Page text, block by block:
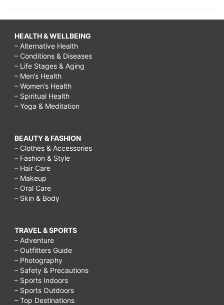
HEALTH & WELLBEING
– Alternative Health
– Conditions & Diseases
– Life Stages & Aging
– Men’s Health
– Women’s Health
– Spiritual Health
– Yoga & Meditation
BEAUTY & FASHION
– Clothes & Accessories
– Fashion & Style
– Hair Care
– Makeup
– Oral Care
– Skin & Body
TRAVEL & SPORTS
– Adventure
– Outfitters Guide
– Photography
– Safety & Precautions
– Sports Indoors
– Sports Outdoors
– Top Destinations